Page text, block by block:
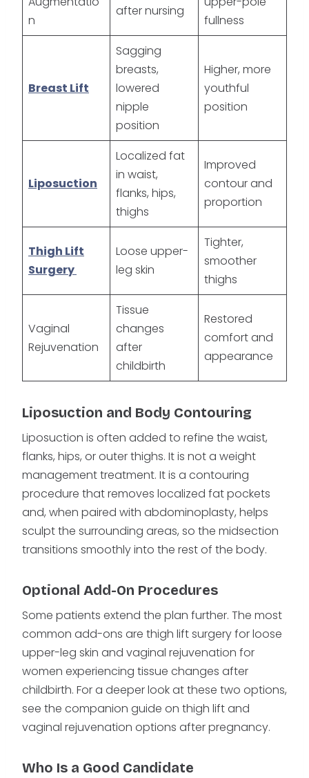
n
after nursing
fullness
Breast Lift
Sagging
breasts,
lowered
nipple
position
Higher, more
youthful
position
Liposuction
Localized fat
in waist,
flanks, hips,
thighs
Improved
contour and
proportion
Thigh Lift
Surgery
Loose upper-
leg skin
Tighter,
smoother
thighs
Vaginal
Rejuvenation
Tissue
changes
after
childbirth
Restored
comfort and
appearance
Liposuction and Body Contouring
Liposuction is often added to refine the waist,
flanks, hips, or outer thighs. It is not a weight
management treatment. It is a contouring
procedure that removes localized fat pockets
and, when paired with abdominoplasty, helps
sculpt the surrounding areas, so the midsection
transitions smoothly into the rest of the body.
Optional Add-On Procedures
Some patients extend the plan further. The most
common add-ons are thigh lift surgery for loose
upper-leg skin and vaginal rejuvenation for
women experiencing tissue changes after
childbirth. For a deeper look at these two options,
see the companion guide on thigh lift and
vaginal rejuvenation options after pregnancy.
Who Is a Good Candidate